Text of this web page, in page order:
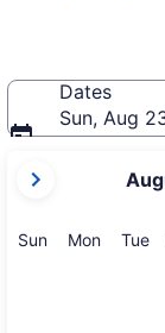
Dates
Sun, Aug
current
are
SunSunday
MonMonday
Tue